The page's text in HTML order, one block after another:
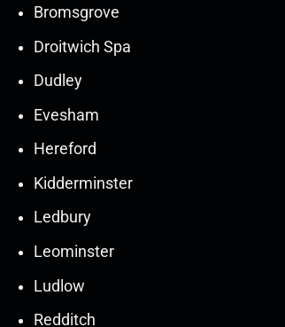
Bromsgrove
Droitwich Spa
Dudley
Evesham
Hereford
Kidderminster
Ledbury
Leominster
Ludlow
Redditch
Mar
Mar